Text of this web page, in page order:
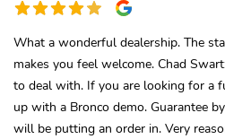
What a wonderful dealership. The
makes you feel welcome. Chad
to deal with. If you are looking for a
up with a Bronco demo. Guarantee
will be putting an order in. Very